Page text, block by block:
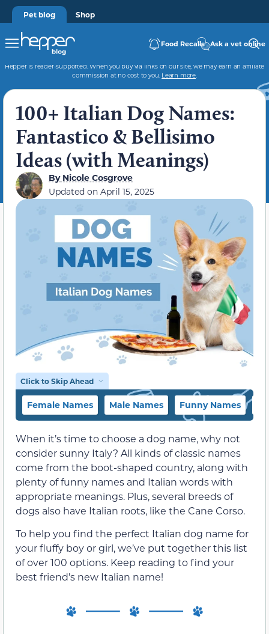
Pet blog Shop
Food Recalls Ask a vet online
Hepper is reader-supported. When you buy via links on our site, we may earn an affiliate
commission at no cost to you. Learn more.
100+ Italian Dog Names:
Fantastico & Bellisimo
Ideas (with Meanings)
ByNicole Cosgrove
Updated on April 15, 2025
Click to Skip Ahead
Female Names Male Names Funny Names
When it’s time to choose a dog name, why not
consider sunny Italy? All kinds of classic names
come from the boot-shaped country, along with
plenty of funny names and Italian words with
appropriate meanings. Plus, several breeds of
dogs also have Italian roots, like the Cane Corso.
To help you find the perfect Italian dog name for
your fluffy boy or girl, we’ve put together this list
of over 100 options. Keep reading to find your
best friend’s new Italian name!